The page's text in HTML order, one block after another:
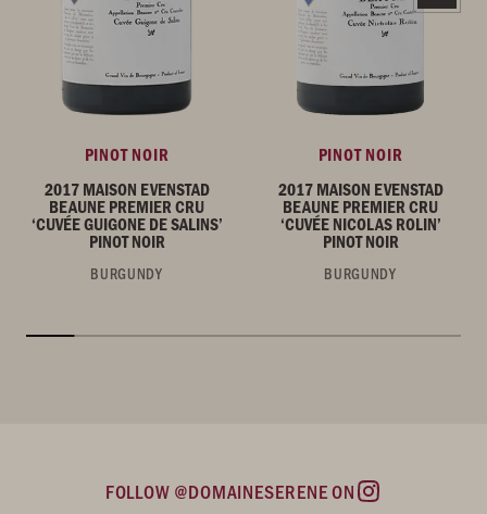
PINOT NOIR
2017 MAISON EVENSTAD
BEAUNE PREMIER CRU
‘CUVÉE GUIGONE DE SALINS’
PINOT NOIR
BURGUNDY
PINOT NOIR
2017 MAISON EVENSTAD
BEAUNE PREMIER CRU
‘CUVÉE NICOLAS ROLIN’
PINOT NOIR
BURGUNDY
FOLLOW @DOMAINESERENE ON
Instagram